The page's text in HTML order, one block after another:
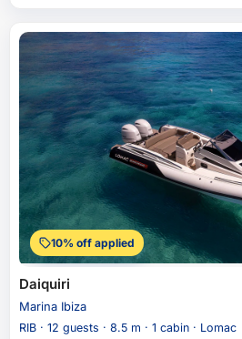
10% off applied
Daiquiri
Marina Ibiza
RIB · 12 guests · 8.5 m · 1 cabin · Lomac